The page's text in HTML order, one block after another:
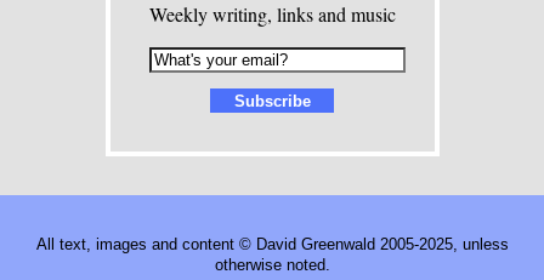
Weekly writing, links and music
All text, images and content © David Greenwald 2005-2025, unless
otherwise noted.